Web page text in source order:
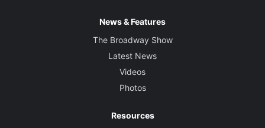
News & Features
The Broadway Show
Latest News
Videos
Photos
Resources